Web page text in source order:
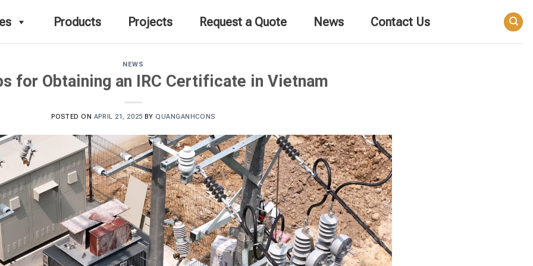
Products Projects Request a Quote News Contact Us
NEWS
for Obtaining an IRC Certificate in Vietnam
POSTED ON APRIL 21, 2025 BY QUANGANHCONS